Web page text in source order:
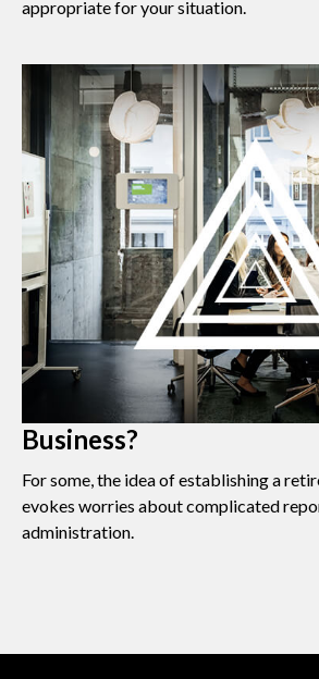
appropriate for your situation.
Business?
For some, the idea of establishing a
evokes worries about complicated
administration.